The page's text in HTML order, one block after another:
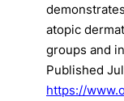
atopic
groups and
Published
https://